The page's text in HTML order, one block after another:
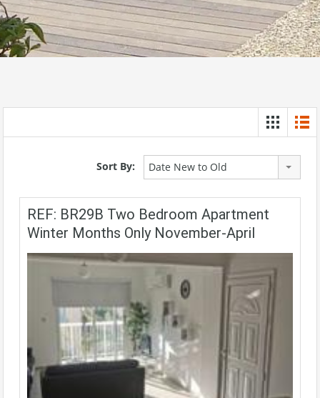
Sort By: Date New to Old
REF: BR29B Two Bedroom Apartment
Winter Months Only November-April